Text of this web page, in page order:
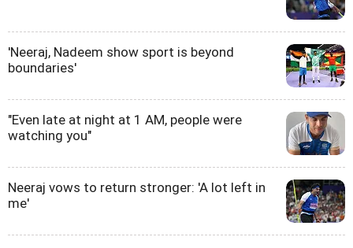
'Neeraj, Nadeem show sport is beyond
boundaries'
"Even late at night at 1 AM, people were
watching you"
Neeraj vows to return stronger: 'A lot left in
me'